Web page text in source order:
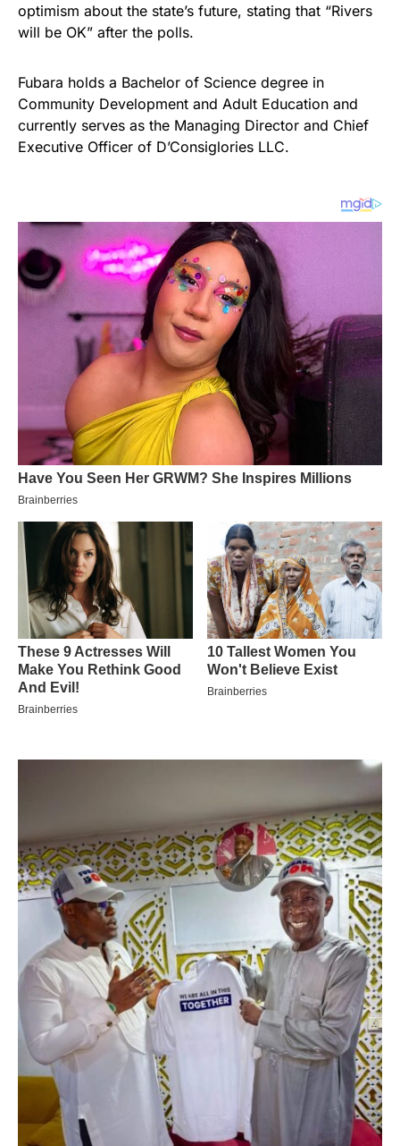
optimism about the state’s future, stating that “Rivers
will be OK” after the polls.
Fubara holds a Bachelor of Science degree in
Community Development and Adult Education and
currently serves as the Managing Director and Chief
Executive Officer of D’Consiglories LLC.